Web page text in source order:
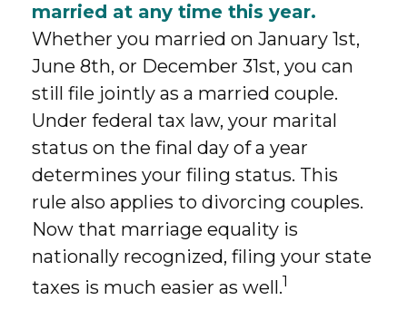
married at any time this year.
Whether you married on January 1st,
June 8th, or December 31st, you can
still file jointly as a married couple.
Under federal tax law, your marital
status on the final day of a year
determines your filing status. This
rule also applies to divorcing couples.
Now that marriage equality is
nationally recognized, filing your state
taxes is much easier as well.1